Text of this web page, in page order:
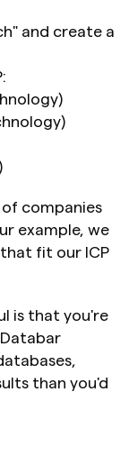
and create a
companies
example, we
fit our ICP
is that you're
than you'd